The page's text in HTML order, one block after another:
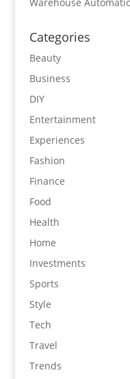
Categories
Beauty
Business
DIY
Entertainment
Experiences
Fashion
Finance
Food
Health
Home
Investments
Sports
Style
Tech
Travel
Trends